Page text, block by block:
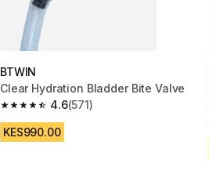
BTWIN
Clear Hydration Bladder Bite Valve
4.6
4.6 out of 5 stars from 571 reviews
(571)
KES990.00